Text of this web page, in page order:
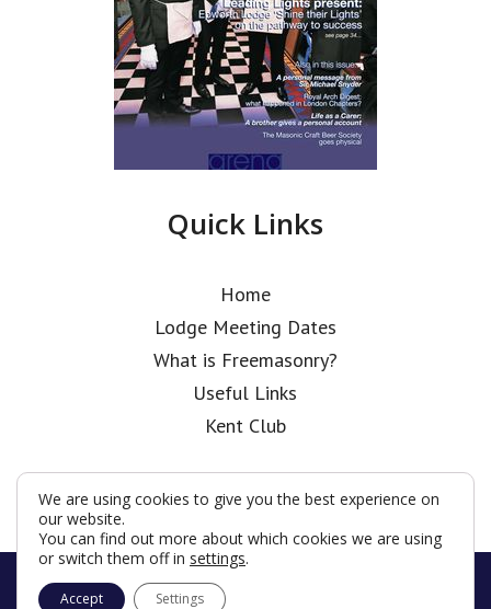
Quick Links
Home
Lodge Meeting Dates
What is Freemasonry?
Useful Links
Kent Club
© Coopers’ Old Boys’ Lodge 2026
Terms & Conditions
We are using cookies to give you the best experience on
our website.
You can find out more about which cookies we are using
or switch them off in settings.
Accept Settings